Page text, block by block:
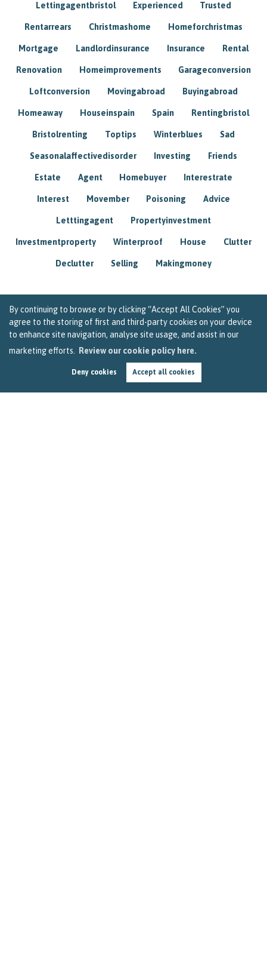
By continuing to browse or by clicking “Accept All Cookies” you
agree to the storing of first and third-party cookies on your device
to enhance site navigation, analyse site usage, and assist in our
marketing efforts.
Review our cookie policy here.
Deny cookies Accept all cookies
Lettingagentbristol Experienced Trusted
Rentarrears Christmashome Homeforchristmas
Mortgage Landlordinsurance Insurance Rental
Renovation Homeimprovements Garageconversion
Loftconversion Movingabroad Buyingabroad
Homeaway Houseinspain Spain Rentingbristol
Bristolrenting Toptips Winterblues Sad
Seasonalaffectivedisorder Investing Friends
Estate Agent Homebuyer Interestrate
Interest Movember Poisoning Advice
Letttingagent Propertyinvestment
Investmentproperty Winterproof House Clutter
Declutter Selling Makingmoney